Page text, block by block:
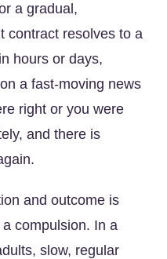
a gradual,
contract resolves to a
hours or days,
a fast-moving news
right or you were
and there is
and outcome is
compulsion. In a
slow, regular